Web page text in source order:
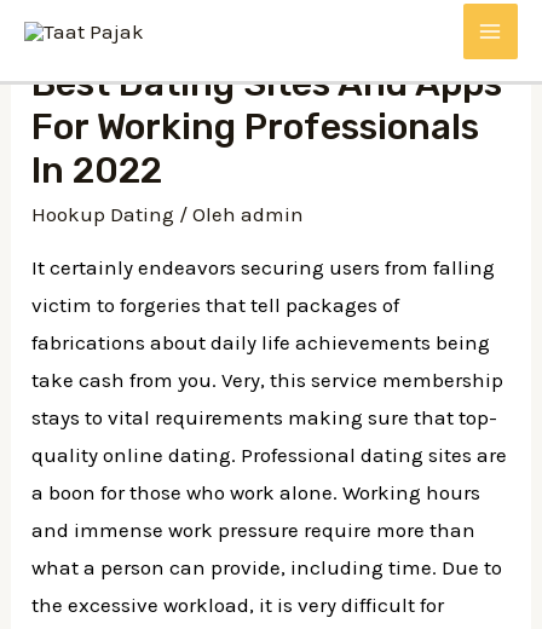
Lewati
kontenBest Dating Sites And Apps
For Working Professionals
In 2022
Hookup Dating / Olehadmin
It certainly endeavors securing users from falling
victim to forgeries that tell packages of
fabrications about daily life achievements being
take cash from you. Very, this service membership
stays to vital requirements making sure that top-
quality online dating. Professional dating sites are
a boon for those who work alone. Working hours
and immense work pressure require more than
what a person can provide, including time. Due to
the excessive workload, it is very difficult for